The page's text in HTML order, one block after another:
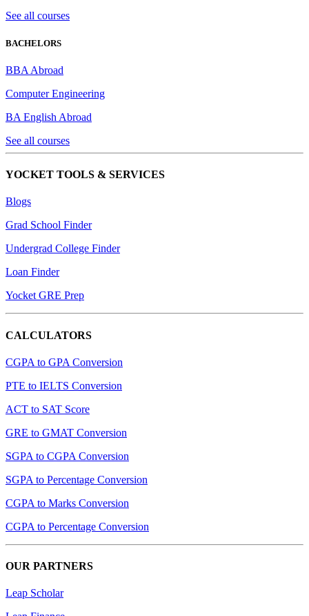
See all courses
BACHELORS
BBA Abroad
Computer Engineering
BA English Abroad
See all courses
YOCKET TOOLS & SERVICES
Blogs
Grad School Finder
Undergrad College Finder
Loan Finder
Yocket GRE Prep
CALCULATORS
CGPA to GPA Conversion
PTE to IELTS Conversion
ACT to SAT Score
GRE to GMAT Conversion
SGPA to CGPA Conversion
SGPA to Percentage Conversion
CGPA to Marks Conversion
CGPA to Percentage Conversion
OUR PARTNERS
Leap Scholar